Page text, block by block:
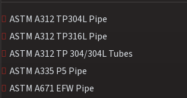
ASTM A312 TP304L Pipe
ASTM A312 TP316L Pipe
ASTM A312 TP 304/304L Tubes
ASTM A335 P5 Pipe
ASTM A671 EFW Pipe